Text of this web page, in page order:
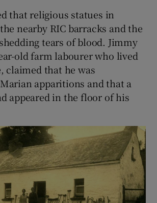
that religious statues in
the nearby RIC barracks and the
tears of blood. Jimmy
old farm labourer who lived
claimed that he was
apparitions and that a
appeared in the floor of his